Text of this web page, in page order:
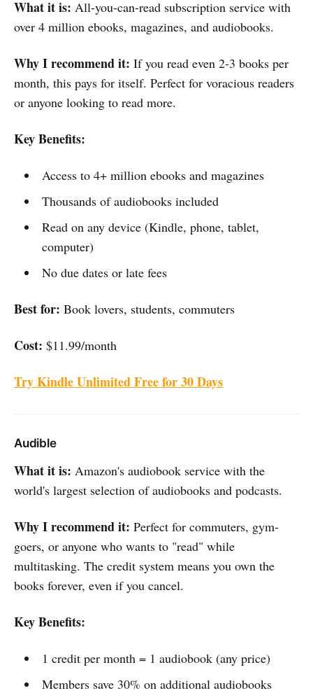
What it is: All-you-can-read subscription service with
over 4 million ebooks, magazines, and audiobooks.
Why I recommend it: If you read even 2-3 books per
month, this pays for itself. Perfect for voracious readers
or anyone looking to read more.
Key Benefits:
Access to 4+ million ebooks and magazines
Thousands of audiobooks included
Read on any device (Kindle, phone, tablet,
computer)
No due dates or late fees
Best for: Book lovers, students, commuters
Cost: $11.99/month
Try Kindle Unlimited Free for 30 Days
Audible
What it is: Amazon's audiobook service with the
world's largest selection of audiobooks and podcasts.
Why I recommend it: Perfect for commuters, gym-
goers, or anyone who wants to "read" while
multitasking. The credit system means you own the
books forever, even if you cancel.
Key Benefits:
1 credit per month = 1 audiobook (any price)
Members save 30% on additional audiobooks